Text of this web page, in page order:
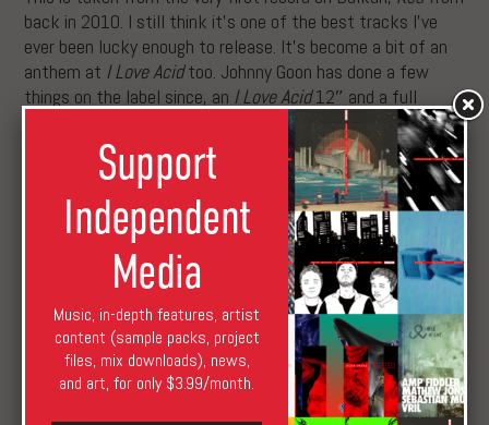
back in 2010. I still think it’s one of the best tracks I’ve
ever been lucky enough to release. It’s become a bit of an
anthem at I Love Acidtoo. Johnny Goon has done a few
things on the label since, an I Love Acid12″ and a full
album included. He’s a hugely underrated talent.
B3: B12 “Proximity”
Before I started Balkan, I worked for the B12 guys for a
while and was lucky enough to become one of the four
acts to ever release on their label—along with Kirk
Degiorgio, Stasis, and B12 themselves. We became good
friends, played a lot of shows together, and when I started
Balkan they were on the first release—and many others
since.
Balkan Vinyl Allstarswill land early May, with Luke Vibert’s
“Jungle Hitler” streaming in full below.
Support
Independent
Media
Music, in-depth features, artist
content (sample packs, project
files, mix downloads), news,
and art, for only $3.99/month.